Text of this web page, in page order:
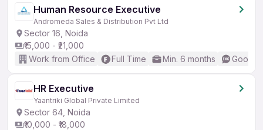
Human Resource Executive
Andromeda Sales & Distribution Pvt Ltd
Sector 16, Noida
₹15,000 - ₹21,000
Work from Office
Full Time Min. 6 months Good
HR Executive
Yaantriki Global Private Limited
Sector 64, Noida
₹10,000 - ₹18,000